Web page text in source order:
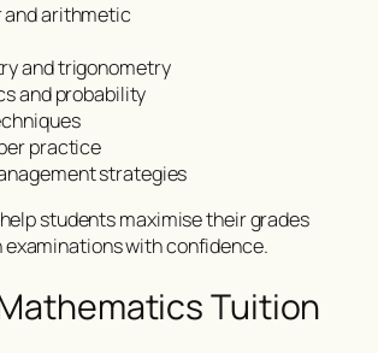
and arithmetic
and trigonometry
and probability
practice
strategies
students maximise their grades
examinations with confidence.
Mathematics Tuition